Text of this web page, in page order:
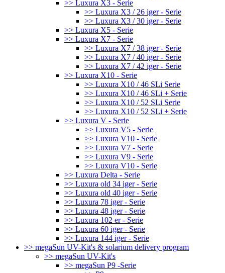
>> Luxura X3 - Serie
>> Luxura X3 / 26 iger - Serie
>> Luxura X3 / 30 iger - Serie
>> Luxura X5 - Serie
>> Luxura X7 - Serie
>> Luxura X7 / 38 iger - Serie
>> Luxura X7 / 40 iger - Serie
>> Luxura X7 / 42 iger - Serie
>> Luxura X10 - Serie
>> Luxura X10 / 46 SLi Serie
>> Luxura X10 / 46 SLi + Serie
>> Luxura X10 / 52 SLi Serie
>> Luxura X10 / 52 SLi + Serie
>> Luxura V - Serie
>> Luxura V5 - Serie
>> Luxura V10 - Serie
>> Luxura V7 - Serie
>> Luxura V9 - Serie
>> Luxura V10 - Serie
>> Luxura Delta - Serie
>> Luxura old 34 iger - Serie
>> Luxura old 40 iger - Serie
>> Luxura 78 iger - Serie
>> Luxura 48 iger - Serie
>> Luxura 102 er - Serie
>> Luxura 60 iger - Serie
>> Luxura 144 iger - Serie
>> megaSun UV-Kit's & solarium delivery program
>> megaSun UV-Kit's
>> megaSun P9 -Serie